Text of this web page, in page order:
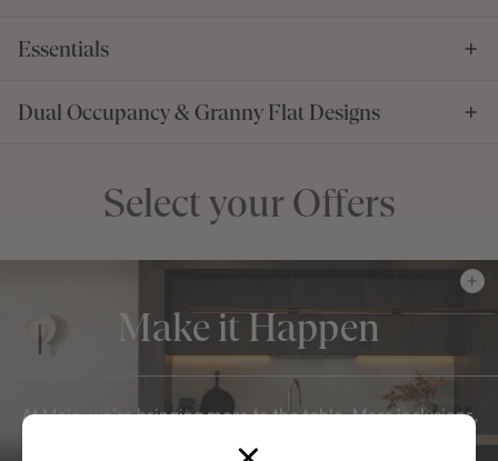
Essentials
Dual Occupancy & Granny Flat Designs
Select your Offers
Make it Happen
At Mojo, we're bringing more to the table. More inclusions,